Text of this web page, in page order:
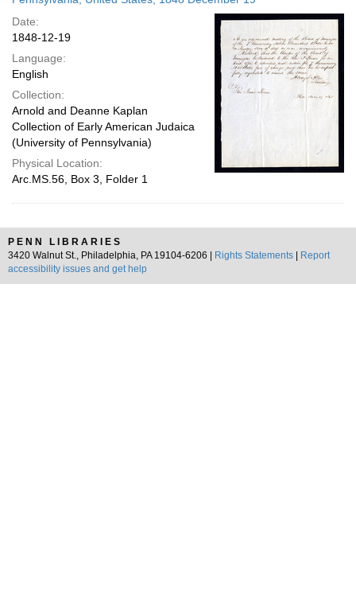
per
page
Date:
1848-12-19
Language:
English
Collection:
Arnold and Deanne Kaplan
Collection of Early American Judaica
(University of Pennsylvania)
Physical Location:
Arc.MS.56, Box 3, Folder 1
PENN LIBRARIES
3420 Walnut St., Philadelphia, PA 19104-6206 |
Rights Statements
Report
accessibility issues and get help